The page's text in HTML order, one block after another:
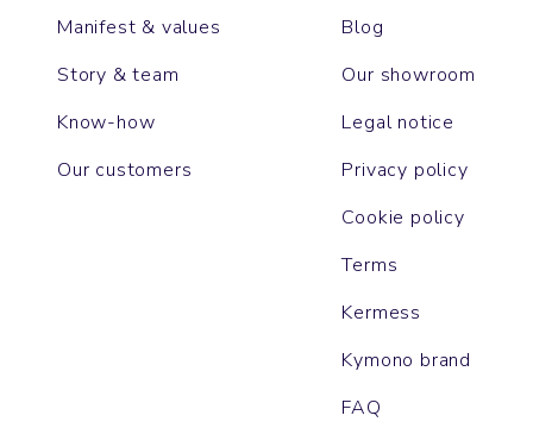
Manifest & values
Story & team
Know-how
Our customers
Blog
Our showroom
Legal notice
Privacy policy
Cookie policy
Terms
Kermess
Kymono brand
FAQ